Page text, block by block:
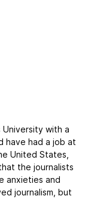
University with a
have had a job at
United States,
the journalists
anxieties and
journalism, but